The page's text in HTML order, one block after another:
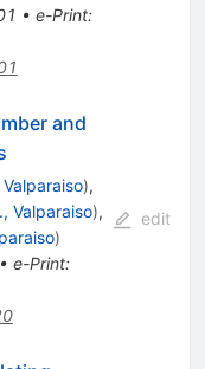
• e-Print:
and
),
Valparaiso),
)
• e-Print:
edit